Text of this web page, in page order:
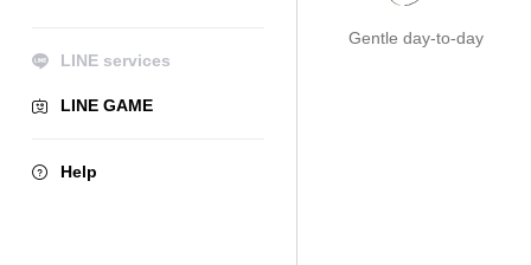
LINE services
LINE GAME
Help
Gentle day-to-day